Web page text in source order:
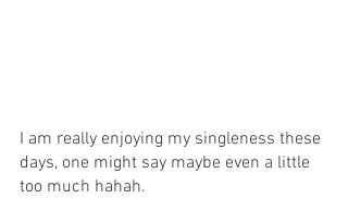
I am really enjoying my singleness these
days, one might say maybe even a little
too much hahah.